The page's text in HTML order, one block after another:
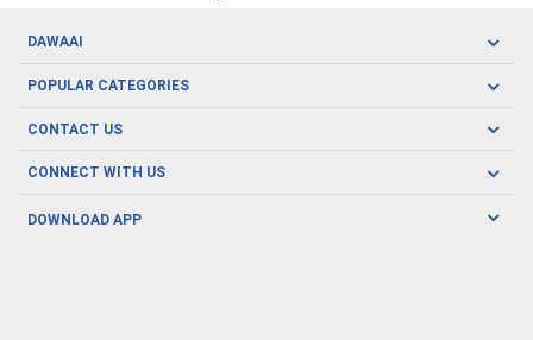
DAWAAI
Careers
Covid19
About us
POPULAR CATEGORIES
Oral Care
Men's Health
CONTACT US
CONNECT WITH US
DOWNLOAD APP